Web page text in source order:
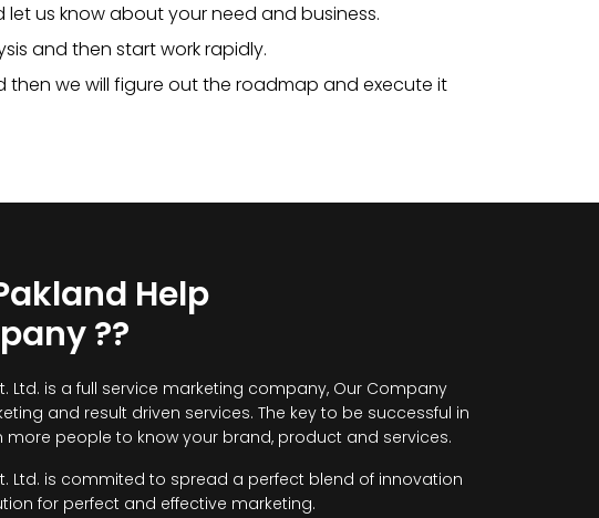
us know about your need and business.
and then start work rapidly.
then we will figure out the roadmap and execute it
Help
??
Ltd. is a full service marketing company, Our Company
and result driven services. The key to be successful in
more people to know your brand, product and services.
Ltd. is commited to spread a perfect blend of innovation
for perfect and effective marketing.